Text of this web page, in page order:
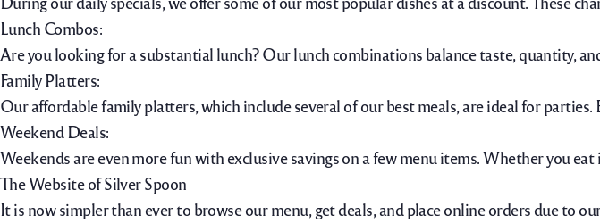
Lunch Combos:
Are you looking for a substantial lunch? Our lunch combinations balance taste, quantity,
Family Platters:
Our affordable family platters, which include several of our best meals, are ideal for
Weekend Deals:
Weekends are even more fun with exclusive savings on a few menu items. Whether you
The Website of Silver Spoon
It is now simpler than ever to browse our menu, get deals, and place online orders due to